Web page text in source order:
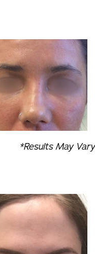
*Results May Vary